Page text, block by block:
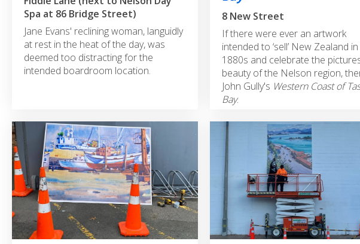
Spa at 86 Bridge Street)
Jane Evans' reclining woman, languidly
at rest in the heat of the day, was
deemed too distracting for the
intended boardroom location.
If there were ever an artwork
intended to ‘sell’ New Zealand
1880s and celebrate the
beauty of the Nelson region,
John Gully's Western Coast of
Bay.